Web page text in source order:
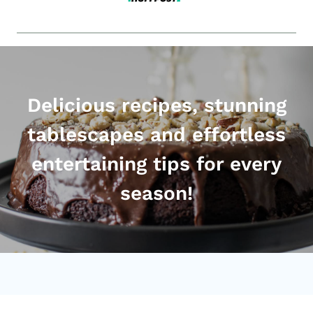
Delicious recipes, stunning
tablescapes and effortless
entertaining tips for every
season!